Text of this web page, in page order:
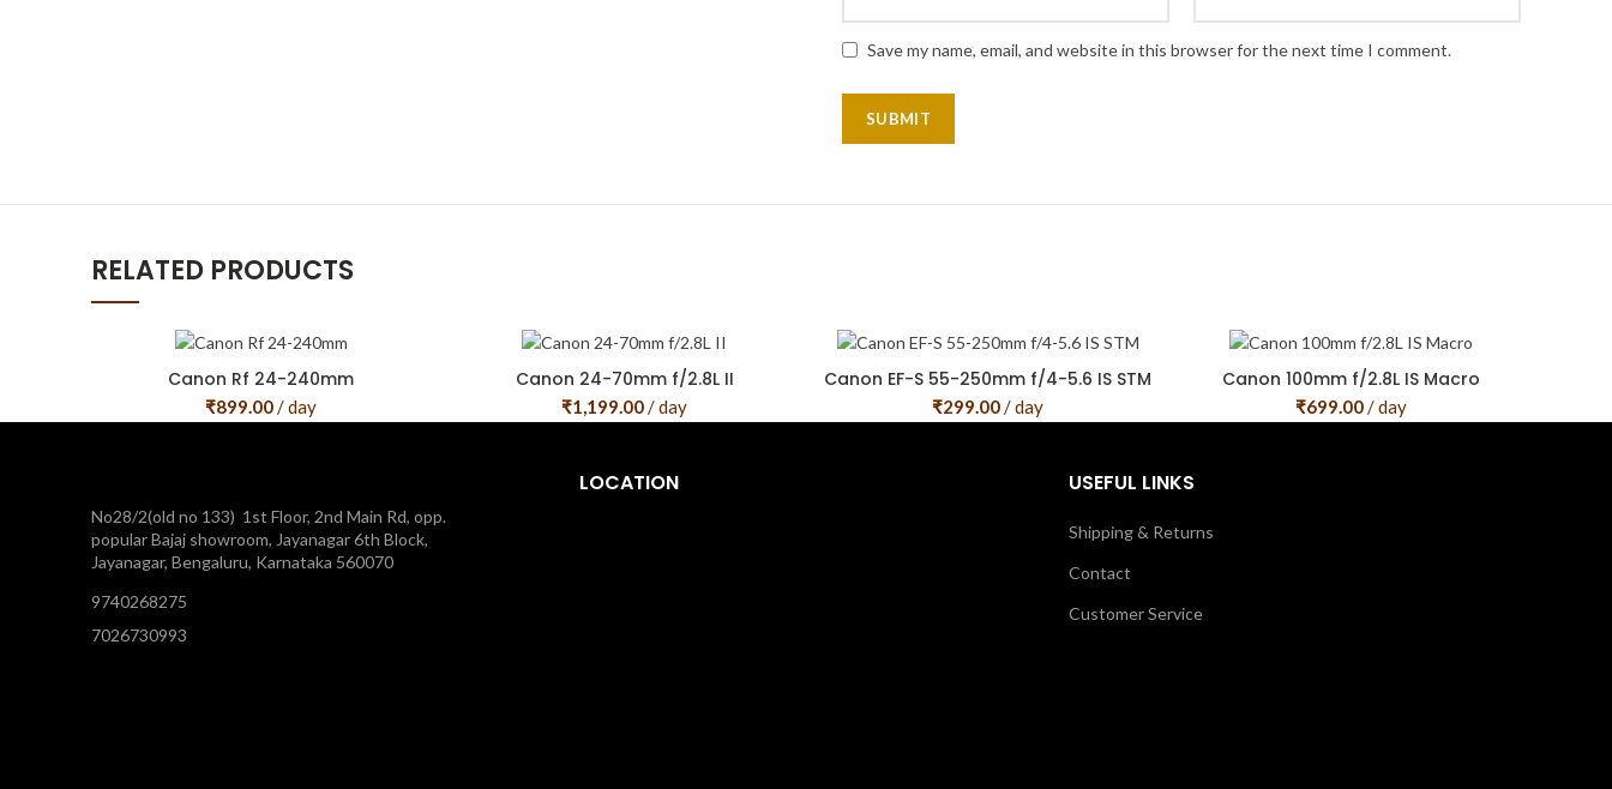
Save my name, email, and website in this browser for the next time I comment.
RELATED PRODUCTS
Canon Rf 24-240mm
₹899.00/ day
Canon 24-70mm f/2.8L II
₹1,199.00/ day
Canon EF-S 55-250mm f/4-5.6 IS STM
₹299.00/ day
Canon 100mm f/2.8L IS Macro
₹699.00/ day
No28/2(old no 133) 1st Floor, 2nd Main Rd, opp.
popular Bajaj showroom, Jayanagar 6th Block,
Jayanagar, Bengaluru, Karnataka 560070
9740268275
7026730993
LOCATION USEFUL LINKS
Shipping & Returns
Contact
Customer Service